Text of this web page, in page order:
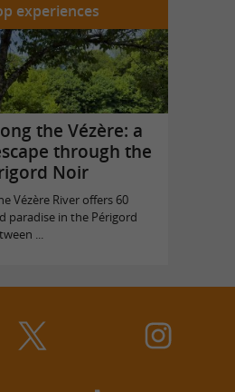
experiences
the Vézère: a
through the
Noir
Vézère River offers 60
paradise in the Périgord
...